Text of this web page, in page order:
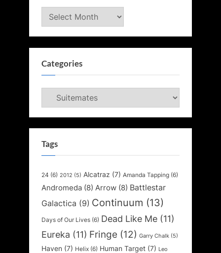
Archives
Categories
Categories
Tags
24 (6) 2012 (5) Alcatraz (7) Amanda Tapping (6)
Andromeda (8) Arrow (8) Battlestar
Galactica (9) Continuum (13)
Days of Our Lives (6) Dead Like Me (11)
Eureka (11) Fringe (12) Garry Chalk (5)
Haven (7) Helix (6) Human Target (7) Leo